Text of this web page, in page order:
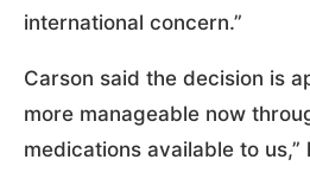
international concern.”
Carson said the decision is
more manageable now
medications available to us,”